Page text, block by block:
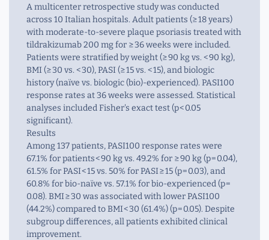
A multicenter retrospective study was conducted
across 10 Italian hospitals. Adult patients (≥ 18 years)
with moderate-to-severe plaque psoriasis treated with
tildrakizumab 200 mg for ≥ 36 weeks were included.
Patients were stratified by weight (≥ 90 kg vs. < 90 kg),
BMI (≥ 30 vs. < 30), PASI (≥ 15 vs. < 15), and biologic
history (naïve vs. biologic (bio)-experienced). PASI100
response rates at 36 weeks were assessed. Statistical
analyses included Fisher's exact test (p < 0.05
significant).
Results
Among 137 patients, PASI100 response rates were
67.1% for patients < 90 kg vs. 49.2% for ≥ 90 kg (p = 0.04),
61.5% for PASI < 15 vs. 50% for PASI ≥ 15 (p = 0.03), and
60.8% for bio-naïve vs. 57.1% for bio-experienced (p =
0.08). BMI ≥ 30 was associated with lower PASI100
(44.2%) compared to BMI < 30 (61.4%) (p = 0.05). Despite
subgroup differences, all patients exhibited clinical
improvement.